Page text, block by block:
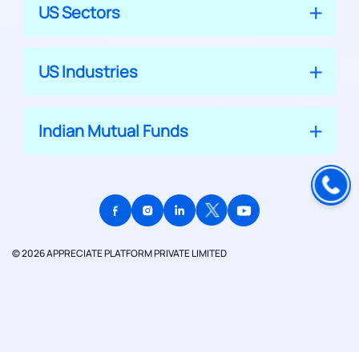
US Sectors
US Industries
Indian Mutual Funds
© 2026 APPRECIATE PLATFORM PRIVATE LIMITED